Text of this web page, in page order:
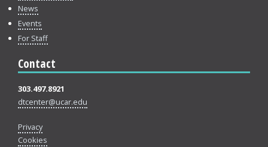
News
Events
For Staff
Contact
303.497.8921
dtcenter@ucar.edu
Privacy
Cookies